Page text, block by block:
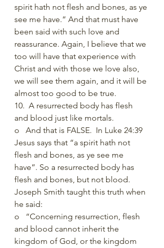
spirit hath not flesh and bones, as ye
see me have.” And that must have
been said with such love and
reassurance. Again, I believe that we
too will have that experience with
Christ and with those we love also,
we will see them again, and it will be
almost too good to be true.
10.  A resurrected body has flesh
and blood just like mortals.
o   And that is FALSE.  In Luke 24:39
Jesus says that “a spirit hath not
flesh and bones, as ye see me
have”. So a resurrected body has
flesh and bones, but not blood.
Joseph Smith taught this truth when
he said:
o   “Concerning resurrection, flesh
and blood cannot inherit the
kingdom of God, or the kingdom